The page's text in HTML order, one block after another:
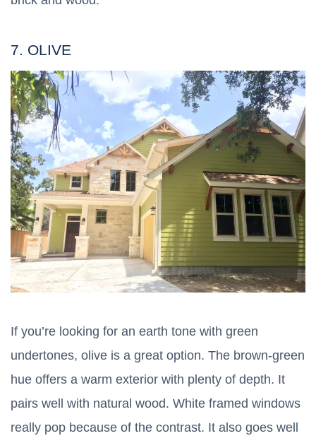
7. OLIVE
If you’re looking for an earth tone with green
undertones, olive is a great option. The brown-green
hue offers a warm exterior with plenty of depth. It
pairs well with natural wood. White framed windows
really pop because of the contrast. It also goes well